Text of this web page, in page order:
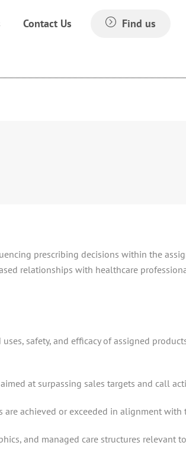
Contact Us Find us
prescribing decisions within the
relationships with healthcare
safety, and efficacy of assigned
at surpassing sales targets and call
achieved or exceeded in alignment with
and managed care structures relevant